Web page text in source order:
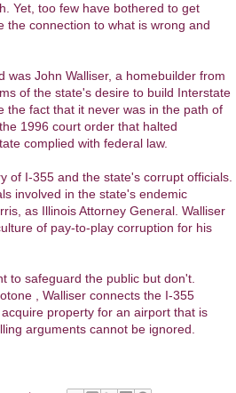
Yet, too few have bothered to get
the connection to what is wrong and
John Walliser, a homebuilder from
of the state's desire to build Interstate
the fact that it never was in the path of
1996 court order that halted
complied with federal law.
of I-355 and the state's corrupt officials.
involved in the state's endemic
as Illinois Attorney General. Walliser
of pay-to-play corruption for his
to safeguard the public but don't.
, Walliser connects the I-355
property for an airport that is
arguments cannot be ignored.